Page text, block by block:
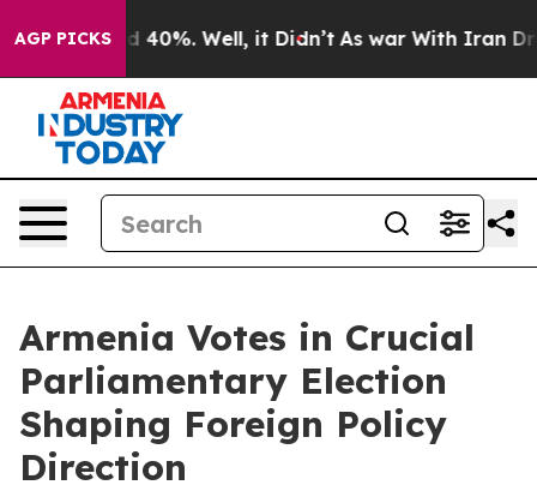
AGP PICKS
Around 40%. Well, it Didn’t As war With Iran
Armenia Votes in Crucial
Parliamentary Election
Shaping Foreign Policy
Direction